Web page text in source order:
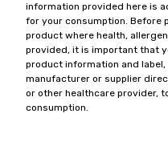
information provided here is
for your consumption. Before
product where health,
provided, it is important that
product information and
manufacturer or supplier
or other healthcare provider,
consumption.